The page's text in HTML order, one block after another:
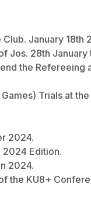
January 18th
Jos. 28th January
the Refereeing
Trials at
2024.
2024 Edition.
2024.
the KU8+